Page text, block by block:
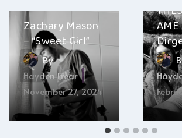
Zachary Mason
– “Sweet Girl”
By
Hayden Frear
November 27, 2024
AME